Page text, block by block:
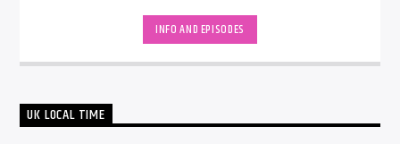
INFO AND EPISODES
UK LOCAL TIME